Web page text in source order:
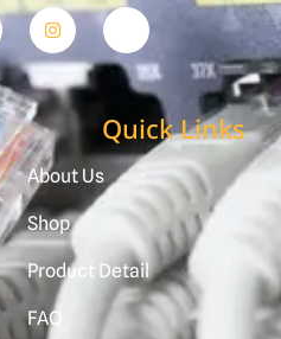
Quick Links
About Us
Shop
Product Detail
FAQ